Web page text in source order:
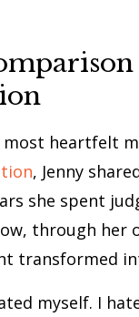
most heartfelt
, Jenny
she spent
through her
transformed
myself. I